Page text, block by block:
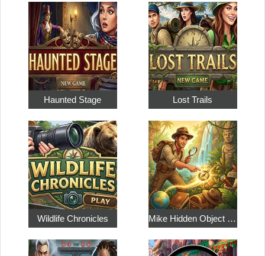
Haunted Stage Lost Trails
Wildlife Chronicles Mike Hidden Object World